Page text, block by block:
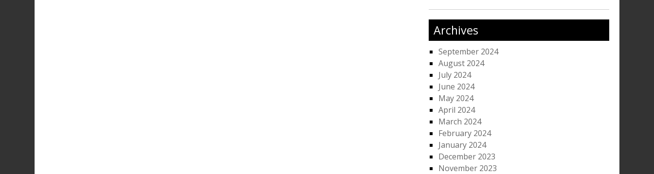
Archives
September 2024
August 2024
July 2024
June 2024
May 2024
April 2024
March 2024
February 2024
January 2024
December 2023
November 2023